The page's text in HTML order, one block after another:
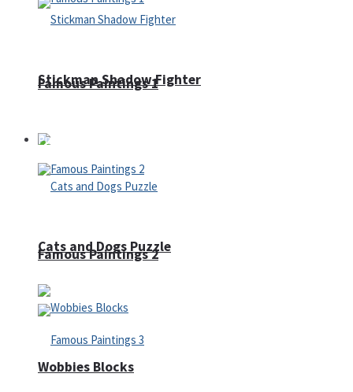
Famous Paintings 1
Famous Paintings 2
Stickman Shadow Fighter
Puzzles
Cats and Dogs Puzzle
Wobbies Blocks